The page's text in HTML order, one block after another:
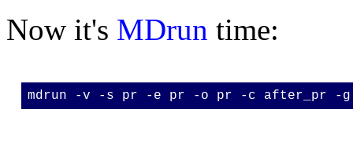
Now it's MDrun time:
mdrun -v -s pr -e pr -o pr -c after_pr -g